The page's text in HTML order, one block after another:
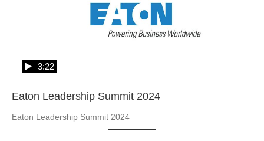
Eaton Leadership Summit 2024
3:22
Eaton Leadership Summit 2024